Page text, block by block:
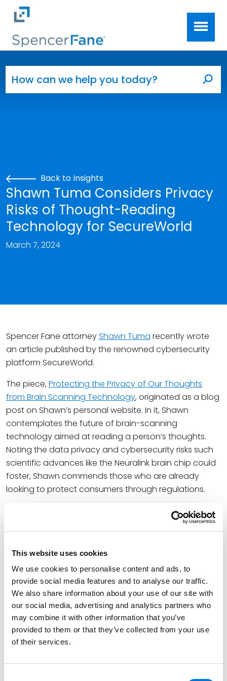
This website uses cookies
We use cookies to personalise content and ads, to
provide social media features and to analyse our traffic.
We also share information about your use of our site with
our social media, advertising and analytics partners who
may combine it with other information that you’ve
provided to them or that they’ve collected from your use
of their services.
Skip to main content
Back to Insights
Shawn Tuma Considers Privacy
Risks of Thought-Reading
Technology for SecureWorld
March 7, 2024
Spencer Fane attorneyShawn Tuma recently wrote
an article published by the renowned cybersecurity
platform SecureWorld.
The piece, Protecting the Privacy of Our Thoughts
from Brain Scanning Technology, originated as a blog
post on Shawn’s personal website. In it, Shawn
contemplates the future of brain-scanning
technology aimed at reading a person’s thoughts.
Noting the data privacy and cybersecurity risks such
scientific advances like the Neuralink brain chip could
foster, Shawn commends those who are already
looking to protect consumers through regulations.
“Colorado and Minnesota [are proposing] legislation
that is aimed at establishing rights and protections
the neural signals that can be scanned and collected
from our brains. Kudos to these states, and others, as
these kinds of protections are being considered,”
Shawn said.
At Spencer Fane, Shawn helps businesses protect their
information and protect themselves from their
information. He represents a wide range of clients,
companies, across the U.S. and globally in dealing
with cybersecurity, data privacy, data breach and